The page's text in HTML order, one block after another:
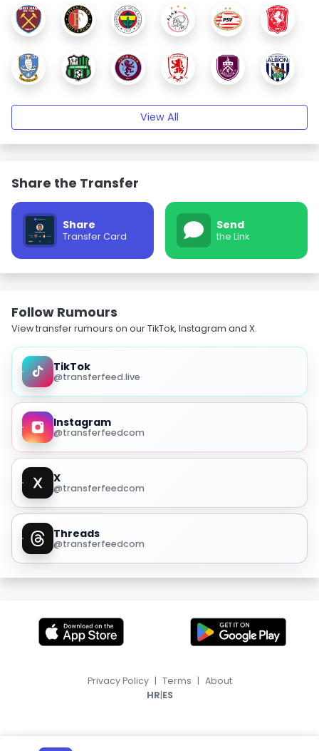
View All
Share the Transfer
Share
Transfer Card
Send
the Link
Follow Rumours
View transfer rumours on our TikTok, Instagram and X.
TikTok
@transferfeed.live
Instagram
@transferfeedcom
X
@transferfeedcom
Threads
@transferfeedcom
Privacy Policy | Terms | About
HR|ES